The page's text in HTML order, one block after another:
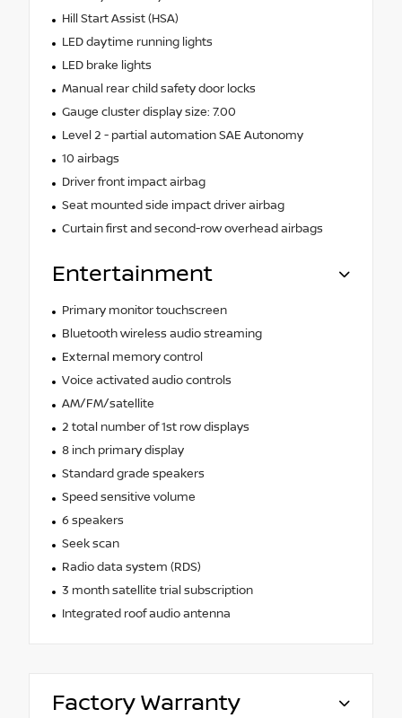
Hill Start Assist (HSA)
LED daytime running lights
LED brake lights
Manual rear child safety door locks
Gauge cluster display size: 7.00
Level 2 - partial automation SAE Autonomy
10 airbags
Driver front impact airbag
Seat mounted side impact driver airbag
Curtain first and second-row overhead airbags
Entertainment
Primary monitor touchscreen
Bluetooth wireless audio streaming
External memory control
Voice activated audio controls
AM/FM/satellite
2 total number of 1st row displays
8 inch primary display
Standard grade speakers
Speed sensitive volume
6 speakers
Seek scan
Radio data system (RDS)
3 month satellite trial subscription
Integrated roof audio antenna
Factory Warranty